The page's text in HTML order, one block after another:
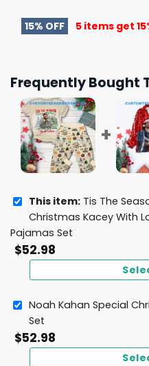
15% OFF 5 items get
Frequently Bought
This item: Tis The
Christmas Kacey With
Pajamas Set
$52.98
Noah Kahan Special
Set
$52.98